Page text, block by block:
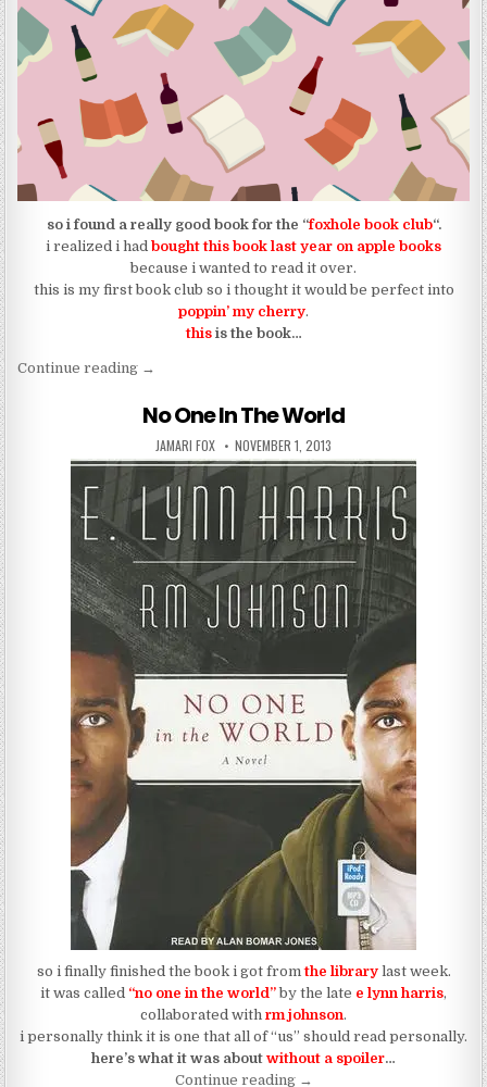
so i found a really good book for the “foxhole book club“.
i realized i had bought this book last year on apple books
because i wanted to read it over.
this is my first book club so i thought it would be perfect into
poppin’ my cherry.
thisis the book…
Continue reading“the book for the foxhole book club | starting july
→
No One In The World
AUTHOR:
JAMARI FOX PUBLISHED DATE:
NOVEMBER 1, 2013
so i finally finished the book i got fromthe library last week.
it was called “no one in the world”by the late e lynn harris,
collaborated with rm johnson.
i personally think it is one that all of “us” should read personally.
here’s what it was about without a spoiler…
Continue reading“No One In The World”
→